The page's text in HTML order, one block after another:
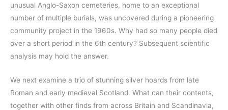
unusual Anglo-Saxon cemeteries, home to an exceptional
number of multiple burials, was uncovered during a pioneering
community project in the 1960s. Why had so many people died
over a short period in the 6th century? Subsequent scientific
analysis may hold the answer.
We next examine a trio of stunning silver hoards from late
Roman and early medieval Scotland. What can their contents,
together with other finds from across Britain and Scandinavia,